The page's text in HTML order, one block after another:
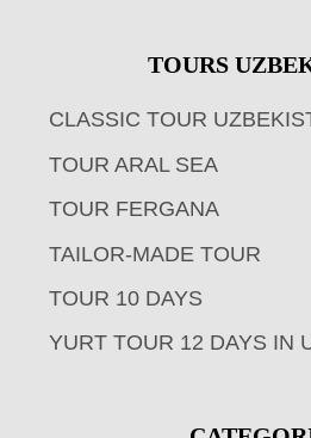
TOURS
CLASSIC TOUR
TOUR ARAL SEA
TOUR FERGANA
TAILOR-MADE TOUR
TOUR 10 DAYS
YURT TOUR 12 DAYS IN